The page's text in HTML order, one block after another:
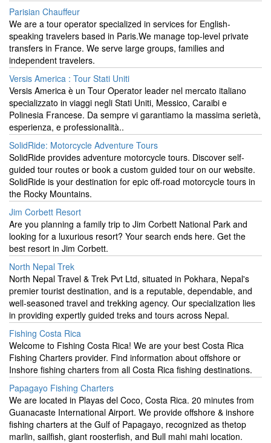
Parisian Chauffeur
We are a tour operator specialized in services for English-
speaking travelers based in Paris.We manage top-level private
transfers in France. We serve large groups, families and
independent travelers.
Versis America : Tour Stati Uniti
Versis America è un Tour Operator leader nel mercato italiano
specializzato in viaggi negli Stati Uniti, Messico, Caraibi e
Polinesia Francese. Da sempre vi garantiamo la massima serietà,
esperienza, e professionalità..
SolidRide: Motorcycle Adventure Tours
SolidRide provides adventure motorcycle tours. Discover self-
guided tour routes or book a custom guided tour on our website.
SolidRide is your destination for epic off-road motorcycle tours in
the Rocky Mountains.
Jim Corbett Resort
Are you planning a family trip to Jim Corbett National Park and
looking for a luxurious resort? Your search ends here. Get the
best resort in Jim Corbett.
North Nepal Trek
North Nepal Travel & Trek Pvt Ltd, situated in Pokhara, Nepal's
premier tourist destination, and is a reputable, dependable, and
well-seasoned travel and trekking agency. Our specialization lies
in providing expertly guided treks and tours across Nepal.
Fishing Costa Rica
Welcome to Fishing Costa Rica! We are your best Costa Rica
Fishing Charters provider. Find information about offshore or
Inshore fishing charters from all Costa Rica fishing destinations.
Papagayo Fishing Charters
We are located in Playas del Coco, Costa Rica. 20 minutes from
Guanacaste International Airport. We provide offshore & inshore
fishing charters at the Gulf of Papagayo, recognized as thetop
marlin, sailfish, giant roosterfish, and Bull mahi mahi location.